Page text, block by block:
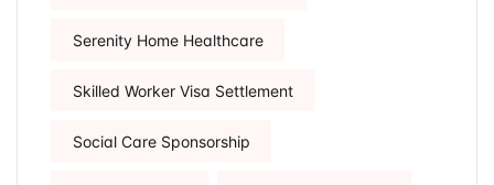
Serenity Home Healthcare
Skilled Worker Visa Settlement
Social Care Sponsorship